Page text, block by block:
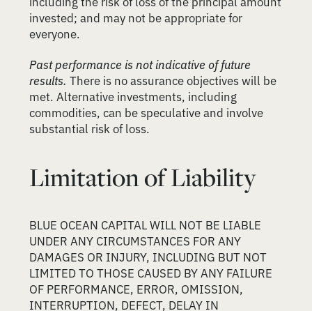
invested; and may not be appropriate for
everyone.
Past performance is not indicative of future
results. There is no assurance objectives will be
met. Alternative investments, including
commodities, can be speculative and involve
substantial risk of loss.
Limitation of Liability
BLUE OCEAN CAPITAL WILL NOT BE LIABLE
UNDER ANY CIRCUMSTANCES FOR ANY
DAMAGES OR INJURY, INCLUDING BUT NOT
LIMITED TO THOSE CAUSED BY ANY FAILURE
OF PERFORMANCE, ERROR, OMISSION,
INTERRUPTION, DEFECT, DELAY IN